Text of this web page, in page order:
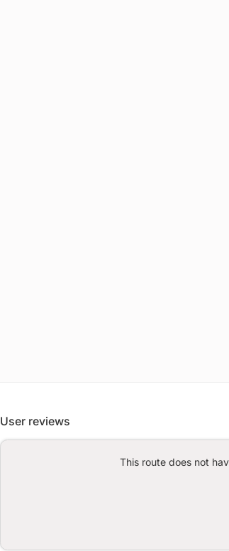
User reviews
This route does not